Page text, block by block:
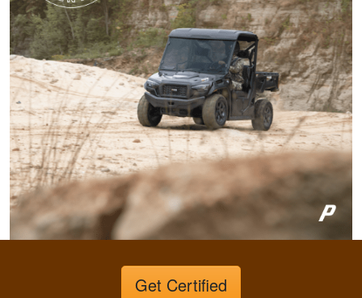
I must say, the
hunter education
was really fun to do
and very informative.
Congrats to all
involved!
More
Gary C.
Very invigorating to
learn more things
about hunting,
conservation in our
Get Certified